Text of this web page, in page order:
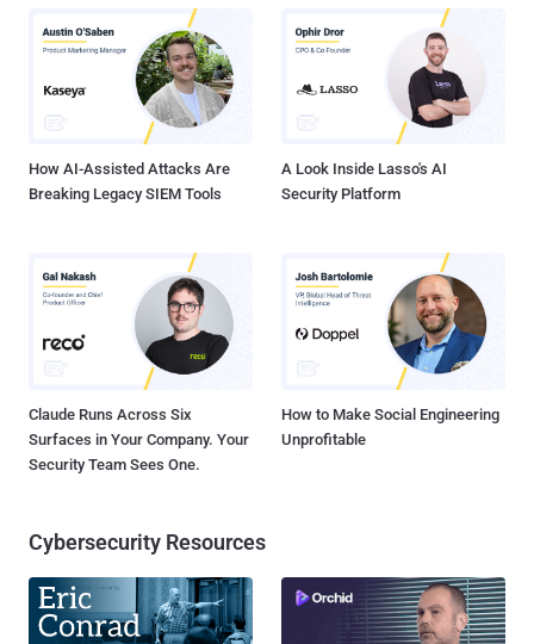
How AI-Assisted Attacks Are
Breaking Legacy SIEM Tools
A Look Inside Lasso's AI
Security Platform
Claude Runs Across Six
Surfaces in Your Company. Your
Security Team Sees One.
How to Make Social Engineering
Unprofitable
Cybersecurity Resources